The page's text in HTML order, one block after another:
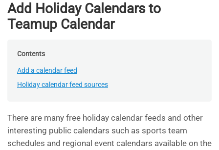
Add Holiday Calendars to
Teamup Calendar
Contents
Add a calendar feed
Holiday calendar feed sources
There are many free holiday calendar feeds and other
interesting public calendars such as sports team
schedules and regional event calendars available on the